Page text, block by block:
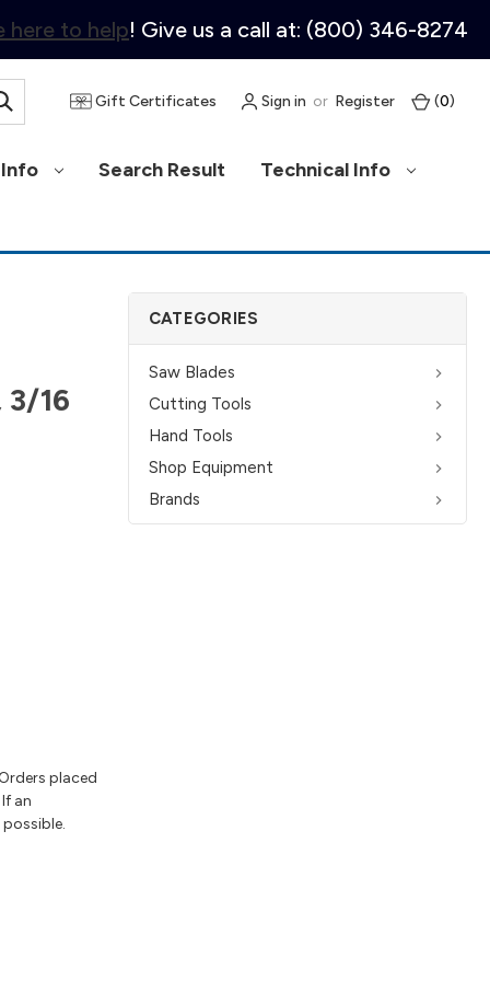
here to help! Give us a call at: (800) 346-8274
Gift Certificates Sign in or Register (0)
Search Result Technical Info
CATEGORIES
Saw Blades
Cutting Tools
Hand Tools
Shop Equipment
Brands
3/16
placed
an